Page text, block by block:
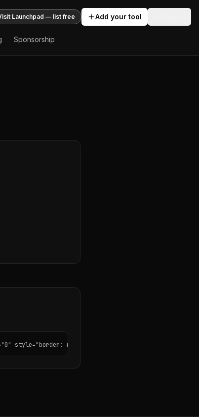
Launchpad — list free Add your tool
Sponsorship
style="border: none; border-radius: 12px;"></iframe>